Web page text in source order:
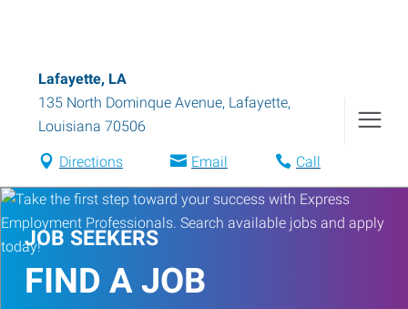
Lafayette, LA
135 North Dominque Avenue, Lafayette,
Louisiana 70506
Directions Email Call
JOB SEEKERS
FIND A JOB